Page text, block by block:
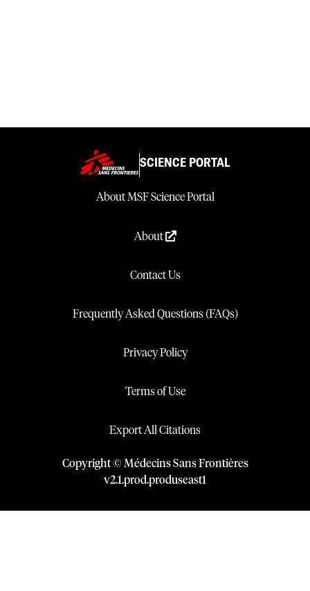
SCIENCE PORTAL
About MSF Science Portal
About
Contact Us
Frequently Asked Questions (FAQs)
Privacy Policy
Terms of Use
Export All Citations
Copyright © Médecins Sans Frontières
v2.1.prod.produseast1